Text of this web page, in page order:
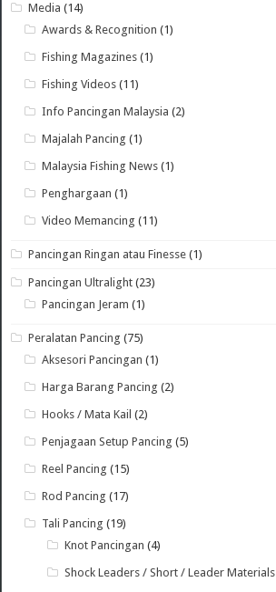
Media (14)
Awards & Recognition (1)
Fishing Magazines (1)
Fishing Videos (11)
Info Pancingan Malaysia (2)
Majalah Pancing (1)
Malaysia Fishing News (1)
Penghargaan (1)
Video Memancing (11)
Pancingan Ringan atau Finesse (1)
Pancingan Ultralight (23)
Pancingan Jeram (1)
Peralatan Pancing (75)
Aksesori Pancingan (1)
Harga Barang Pancing (2)
Hooks / Mata Kail (2)
Penjagaan Setup Pancing (5)
Reel Pancing (15)
Rod Pancing (17)
Tali Pancing (19)
Knot Pancingan (4)
Shock Leaders / Short / Leader Materials